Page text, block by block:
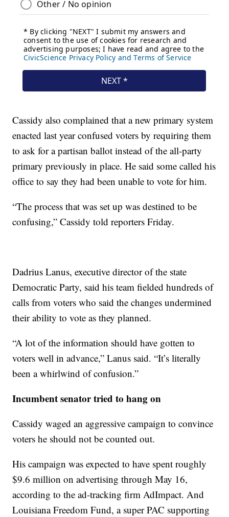
Cassidy also complained that a new primary system
enacted last year confused voters by requiring them
to ask for a partisan ballot instead of the all-party
primary previously in place. He said some called his
office to say they had been unable to vote for him.
“The process that was set up was destined to be
confusing,” Cassidy told reporters Friday.
Dadrius Lanus, executive director of the state
Democratic Party, said his team fielded hundreds of
calls from voters who said the changes undermined
their ability to vote as they planned.
“A lot of the information should have gotten to
voters well in advance,” Lanus said. “It’s literally
been a whirlwind of confusion.”
Incumbent senator tried to hang on
Cassidy waged an aggressive campaign to convince
voters he should not be counted out.
His campaign was expected to have spent roughly
$9.6 million on advertising through May 16,
according to the ad-tracking firm AdImpact. And
Louisiana Freedom Fund, a super PAC supporting